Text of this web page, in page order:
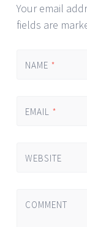
Your email
fields are
NAME *
EMAIL *
WEBSITE
COMMENT